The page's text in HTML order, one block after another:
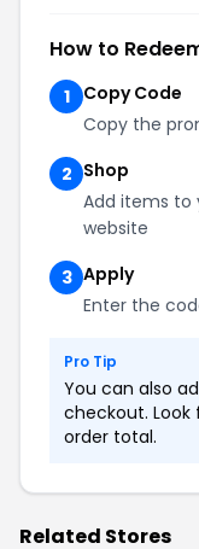
How to
1
Copy Code
Copy the
2 Shop
Add items
website
3 Apply
Enter the
Pro Tip
You can also
checkout.
order total.
Related Stores